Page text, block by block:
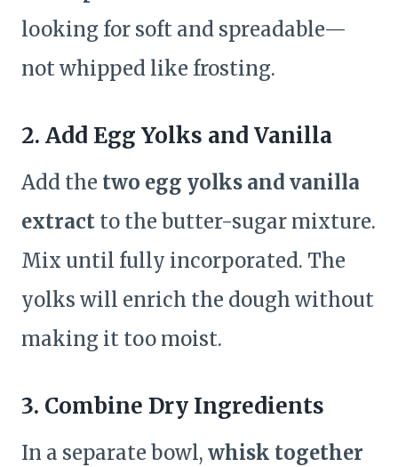
looking for soft and spreadable—
not whipped like frosting.
2. Add Egg Yolks and Vanilla
Add the two egg yolks and vanilla
extract to the butter-sugar mixture.
Mix until fully incorporated. The
yolks will enrich the dough without
making it too moist.
3. Combine Dry Ingredients
In a separate bowl, whisk together